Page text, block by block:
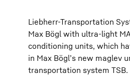
Liebherr-Transportation
Max Bögl with ultra-light
conditioning units, which
in Max Bögl’s new maglev
transportation system TSB.